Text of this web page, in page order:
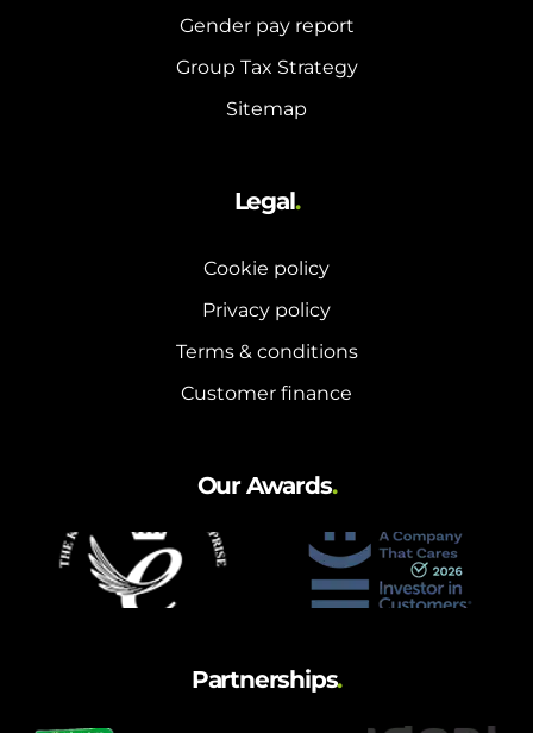
Gender pay report
Group Tax Strategy
Sitemap
Legal.
Cookie policy
Privacy policy
Terms & conditions
Customer finance
Our Awards.
Partnerships.